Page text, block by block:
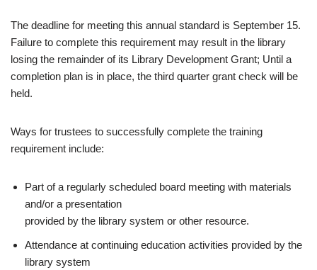
The deadline for meeting this annual standard is September 15.
Failure to complete this requirement may result in the library
losing the remainder of its Library Development Grant; Until a
completion plan is in place, the third quarter grant check will be
held.
Ways for trustees to successfully complete the training
requirement include:
Part of a regularly scheduled board meeting with materials
and/or a presentation
provided by the library system or other resource.
Attendance at continuing education activities provided by the
library system